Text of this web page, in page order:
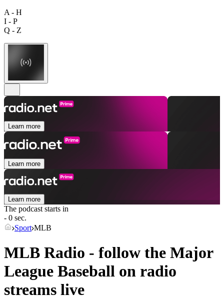
A - H
I - P
Q - Z
Learn more
Learn more
Learn more
The podcast starts in
- 0 sec.
Sport MLB
MLB Radio - follow the Major
League Baseball on radio
streams live